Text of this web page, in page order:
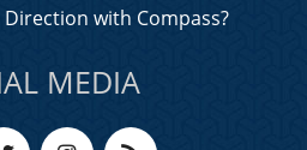
with Compass?
MEDIA